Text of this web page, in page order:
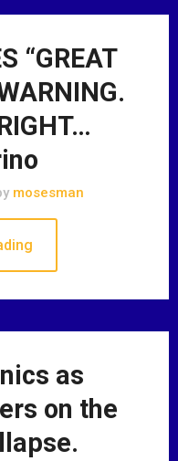
“GREAT
mosesman
as
on the